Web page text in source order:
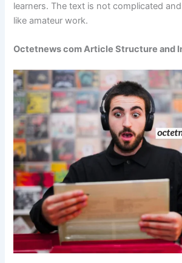
learners. The text is not complicated
like amateur work.
Octetnews com Article Structure and